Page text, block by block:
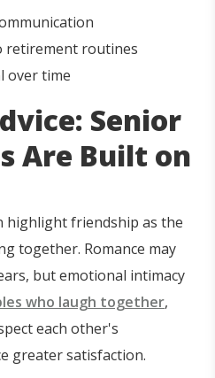
retirement routines
over time
Senior
Are Built on
highlight friendship as the
together. Romance may
but emotional intimacy
who laugh together,
each other's
greater satisfaction.